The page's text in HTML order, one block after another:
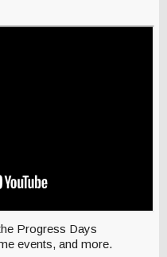
Progress Days
events, and more.